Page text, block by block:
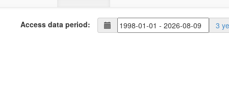
Access data period: 3